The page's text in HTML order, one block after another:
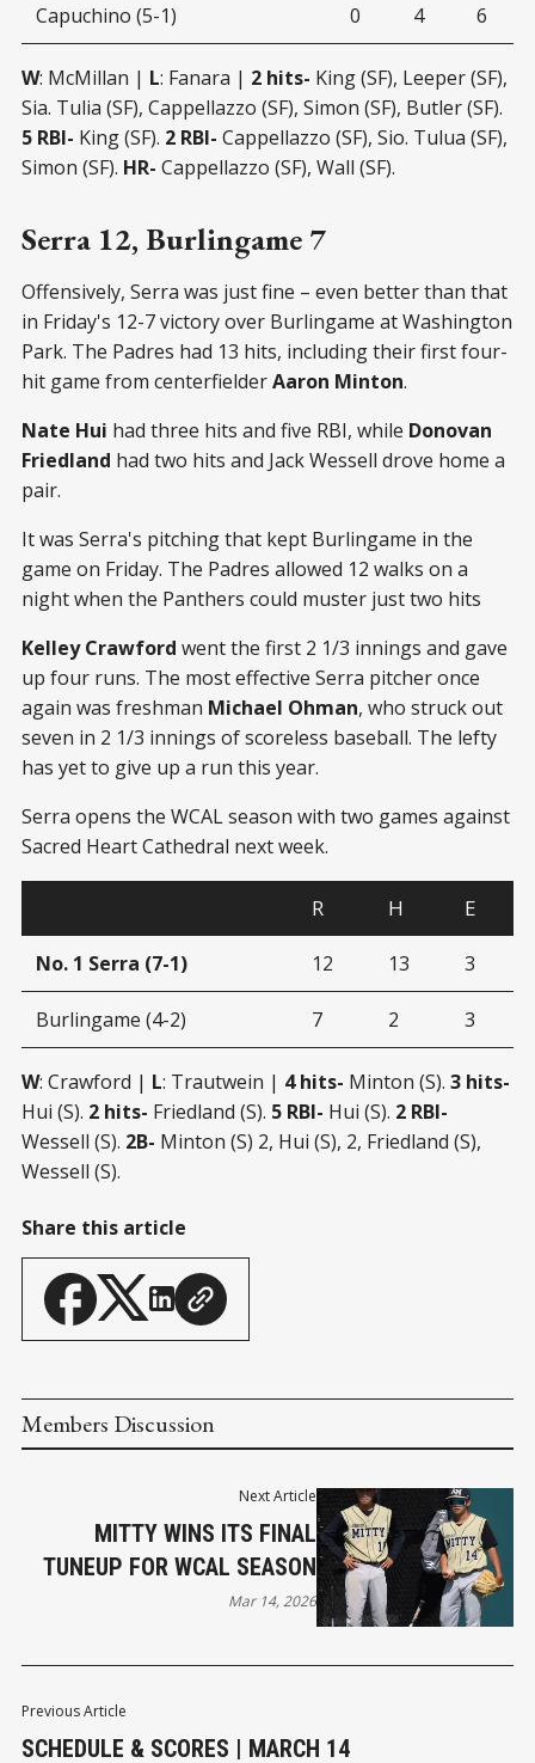
Capuchino (5-1) 0 4 6
W: McMillan | L: Fanara | 2 hits- King (SF), Leeper (SF),
Sia. Tulia (SF), Cappellazzo (SF), Simon (SF), Butler (SF).
5 RBI- King (SF). 2 RBI- Cappellazzo (SF), Sio. Tulua (SF),
Simon (SF). HR- Cappellazzo (SF), Wall (SF).
Serra 12, Burlingame 7
Offensively, Serra was just fine – even better than that
in Friday's 12-7 victory over Burlingame at Washington
Park. The Padres had 13 hits, including their first four-
hit game from centerfielderAaron Minton.
Nate Hui had three hits and five RBI, while Donovan
Friedland had two hits and Jack Wessell drove home a
pair.
It was Serra's pitching that kept Burlingame in the
game on Friday. The Padres allowed 12 walks on a
night when the Panthers could muster just two hits
Kelley Crawford went the first 2 1/3 innings and gave
up four runs. The most effective Serra pitcher once
again was freshman Michael Ohman, who struck out
seven in 2 1/3 innings of scoreless baseball. The lefty
has yet to give up a run this year.
Serra opens the WCAL season with two games against
Sacred Heart Cathedral next week.
R H E
No. 1 Serra (7-1) 12 13 3
Burlingame (4-2) 7 2 3
W: Crawford | L: Trautwein | 4 hits- Minton (S). 3 hits-
Hui (S). 2 hits- Friedland (S). 5 RBI- Hui (S). 2 RBI-
Wessell (S). 2B- Minton (S) 2, Hui (S), 2, Friedland (S),
Wessell (S).
Share this article
Members Discussion
Previous Article
SCHEDULE & SCORES | MARCH 14
Next Article
MITTY WINS ITS FINAL
TUNEUP FOR WCAL SEASON
Mar 14, 2026